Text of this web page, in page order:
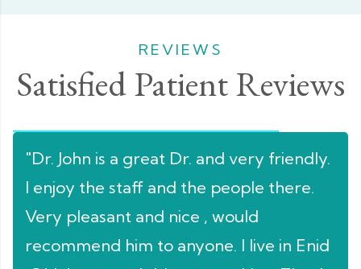
REVIEWS
Satisfied Patient Reviews
"Dr. John is a great Dr. and very friendly.
I enjoy the staff and the people there.
Very pleasant and nice , would
recommend him to anyone. I live in Enid